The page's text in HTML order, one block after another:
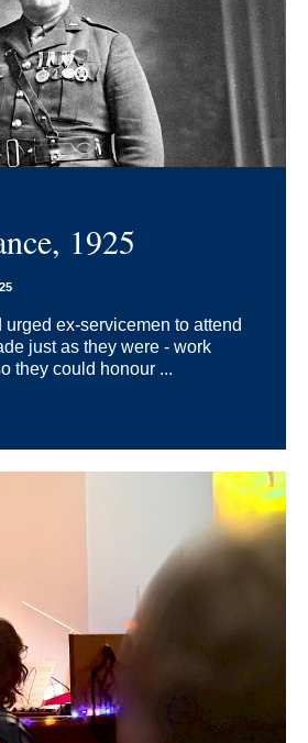
1925
urged ex-servicemen to attend
just as they were - work
they could honour ...